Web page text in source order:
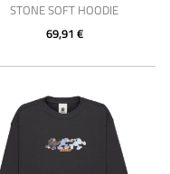
STONE SOFT HOODIE
69,91 €